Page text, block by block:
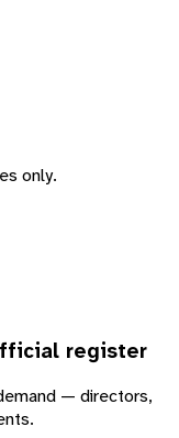
only.
register
— directors,